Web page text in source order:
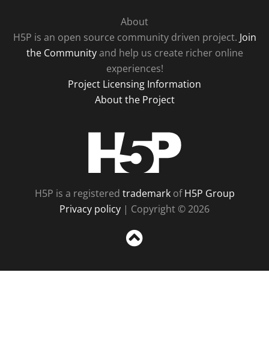
About
H5P is an open source community driven project. Join
the Communityand help us create richer online
experiences!
Project Licensing Information
About the Project
H5P is a registered trademarkofH5P Group
Privacy policy | Copyright © 2026